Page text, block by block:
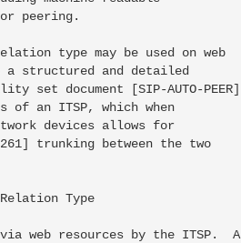
peering.
type may be used on web
a structured and detailed
set document [SIP-AUTO-PEER]
of an ITSP, which when
devices allows for
trunking between the two
Type
web resources by the ITSP.  A